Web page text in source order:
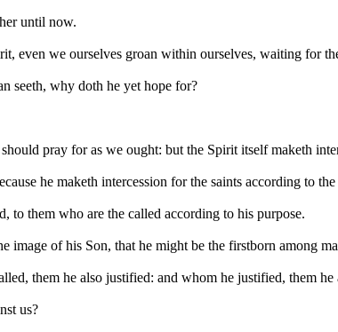
until now.
even we ourselves groan within ourselves, waiting for
seeth, why doth he yet hope for?
pray for as we ought: but the Spirit itself maketh
he maketh intercession for the saints according to
them who are the called according to his purpose.
image of his Son, that he might be the firstborn among
them he also justified: and whom he justified, them
us?